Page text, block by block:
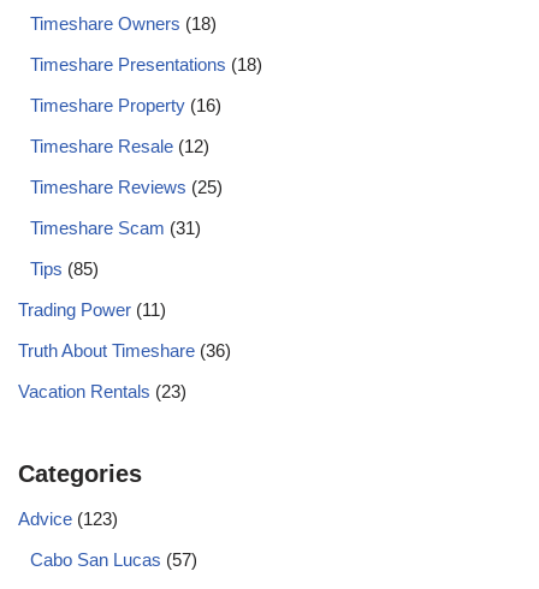
Timeshare Owners (18)
Timeshare Presentations (18)
Timeshare Property (16)
Timeshare Resale (12)
Timeshare Reviews (25)
Timeshare Scam (31)
Tips (85)
Trading Power (11)
Truth About Timeshare (36)
Vacation Rentals (23)
Categories
Advice (123)
Cabo San Lucas (57)